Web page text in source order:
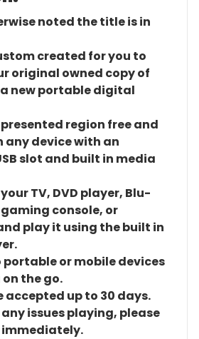
noted the title is in
created for you to
original owned copy of
new portable digital
region free and
any device with an
slot and built in media
TV, DVD player, Blu-
console, or
play it using the built in
or mobile devices
the go.
accepted up to 30 days.
issues playing, please